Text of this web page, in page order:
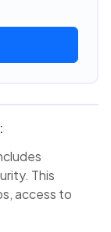
This
access to